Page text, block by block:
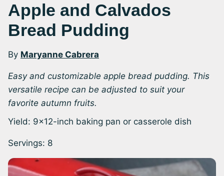
Apple and Calvados
Bread Pudding
By Maryanne Cabrera
Easy and customizable apple bread pudding. This
versatile recipe can be adjusted to suit your
favorite autumn fruits.
Yield: 9×12-inch baking pan or casserole dish
Servings: 8